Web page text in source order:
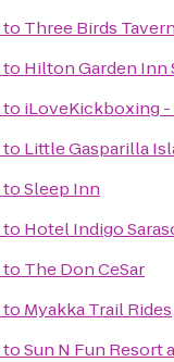
to Three Birds
to Hilton Garden Inn
to iLoveKickboxing -
to Little Gasparilla
toSleep Inn
to Hotel Indigo
to The Don CeSar
to Myakka Trail Rides
toSun N Fun Resort